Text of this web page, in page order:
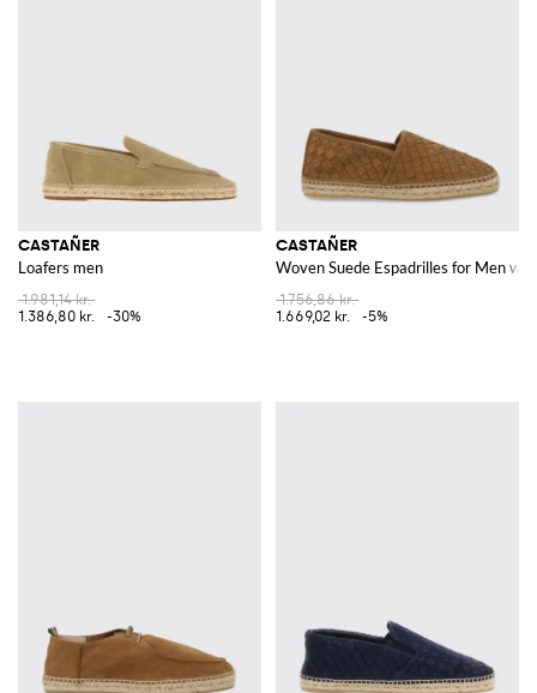
CASTAÑER
Loafers men
1.981,14 kr.
1.386,80 kr.
-30%
CASTAÑER
Woven Suede Espadrilles for Men
1.756,86 kr.
1.669,02 kr.
-5%